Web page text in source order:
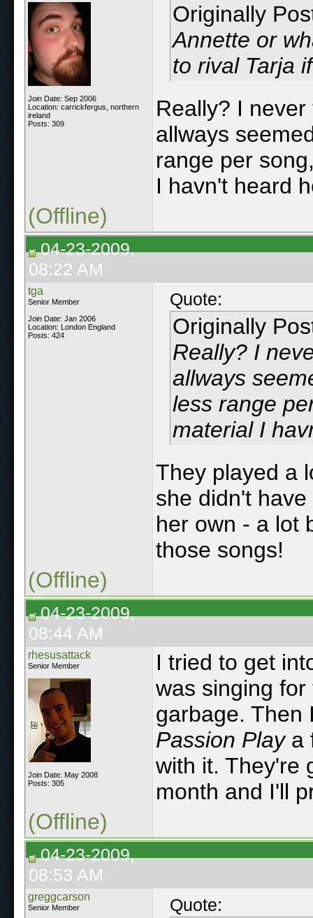
Join Date: Sep 2006
Location: carrickfergus, northern
ireland
Posts: 309
Originally
Annette or
to rival Tarja
Really? I
allways
range per
I havn't heard
(Offline)
04-23-2009,
08:22 AM
tga
Senior Member
Join Date: Jan 2006
Location: London England
Posts: 424
Quote:
Originally
Really? I
allways
less range
material I
They played a
she didn't
her own - a lot
those songs!
(Offline)
04-23-2009,
08:44 AM
rhesusattack
Senior Member
Join Date: May 2008
Posts: 305
I tried to get
was singing
garbage.
Passion Playa
with it. They're
month and I'll
(Offline)
04-23-2009,
08:53 AM
greggcarson
Senior Member Quote: